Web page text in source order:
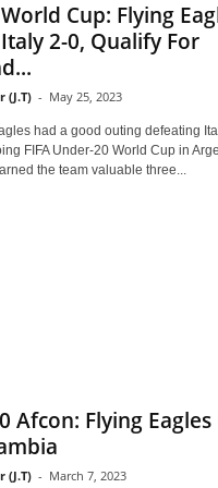
Cup: Flying
2-0, Qualify For
(J.T) - May 25, 2023
had a good outing defeating
FIFA Under-20 World Cup in
the team valuable three...
Afcon: Flying Eagles
(J.T) - March 7, 2023